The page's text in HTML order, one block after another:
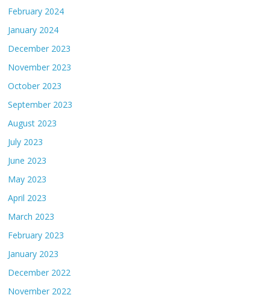
February 2024
January 2024
December 2023
November 2023
October 2023
September 2023
August 2023
July 2023
June 2023
May 2023
April 2023
March 2023
February 2023
January 2023
December 2022
November 2022